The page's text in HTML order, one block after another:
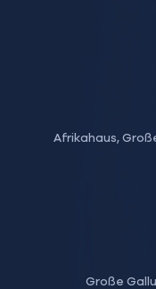
Afrikahaus,
Große